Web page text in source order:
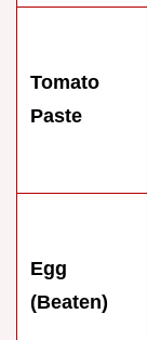
Tomato
Paste
Egg
(Beaten)